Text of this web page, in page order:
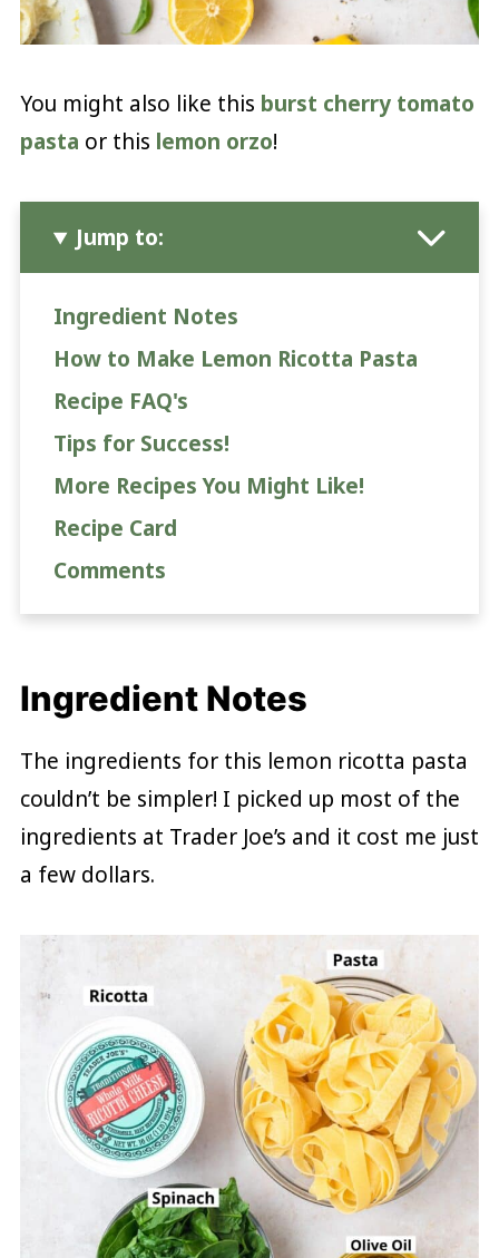
You might also like this burst cherry tomato
pasta or this lemon orzo!
Jump to:
Ingredient Notes
How to Make Lemon Ricotta Pasta
Recipe FAQ's
Tips for Success!
More Recipes You Might Like!
Recipe Card
Comments
Ingredient Notes
The ingredients for this lemon ricotta pasta
couldn’t be simpler! I picked up most of the
ingredients at Trader Joe’s and it cost me just
a few dollars.